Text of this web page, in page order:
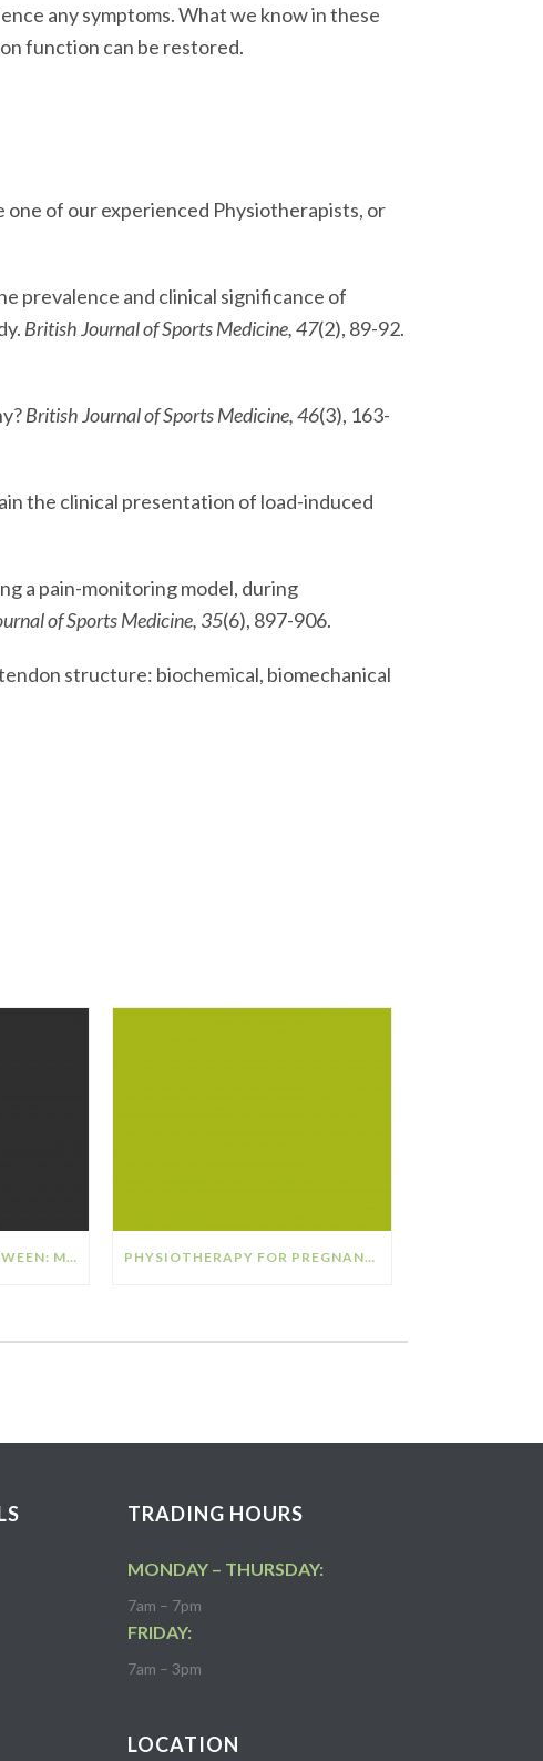
any symptoms. What we know in these
function can be restored.
of our experienced Physiotherapists, or
prevalence and clinical significance of
British Journal of Sports Medicine, 47(2), 89-92.
British Journal of Sports Medicine, 46(3), 163-
the clinical presentation of load-induced
a pain-monitoring model, during
of Sports Medicine, 35(6), 897-906.
structure: biochemical, biomechanical
THE RELATIONSHIP BETWEEN: MENOPAUSE & OSTEOPOROSIS PHYSIOTHERAPY FOR PREGNANCY
TRADING HOURS
MONDAY – THURSDAY:
7am – 7pm
FRIDAY:
7am – 3pm
LOCATION